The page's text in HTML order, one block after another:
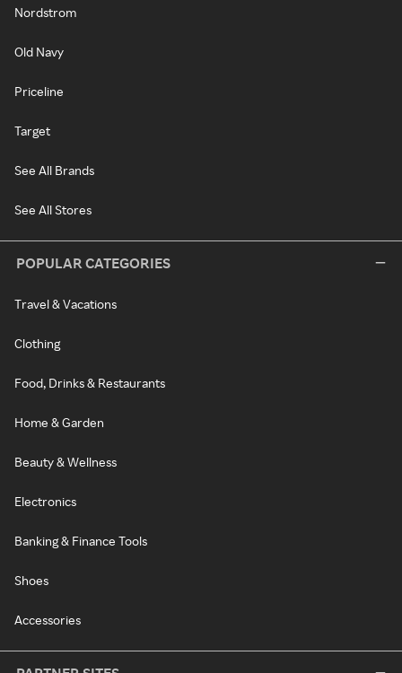
Nordstrom
Old Navy
Priceline
Target
See All Brands
See All Stores
POPULAR CATEGORIES
Travel & Vacations
Clothing
Food, Drinks & Restaurants
Home & Garden
Beauty & Wellness
Electronics
Banking & Finance Tools
Shoes
Accessories